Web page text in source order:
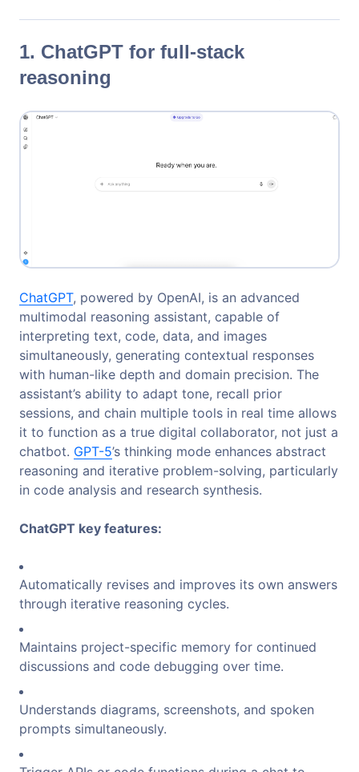
1. ChatGPT for full-stack
reasoning
ChatGPT, powered by OpenAI, is an advanced
multimodal reasoning assistant, capable of
interpreting text, code, data, and images
simultaneously, generating contextual responses
with human-like depth and domain precision. The
assistant’s ability to adapt tone, recall prior
sessions, and chain multiple tools in real time allows
it to function as a true digital collaborator, not just a
chatbot. GPT-5’s thinking mode enhances abstract
reasoning and iterative problem-solving, particularly
in code analysis and research synthesis.
ChatGPT key features:
Automatically revises and improves its own answers
through iterative reasoning cycles.
Maintains project-specific memory for continued
discussions and code debugging over time.
Understands diagrams, screenshots, and spoken
prompts simultaneously.